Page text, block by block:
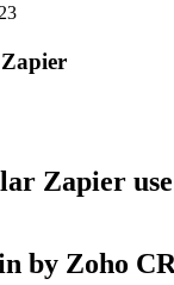
Zapier use
by Zoho